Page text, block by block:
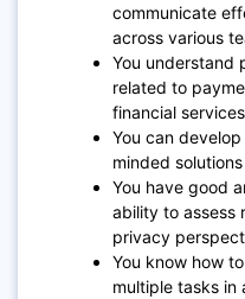
communicate
across various
You understand
related to
financial
You can
minded
You have good
ability to assess
privacy
You know how
multiple tasks